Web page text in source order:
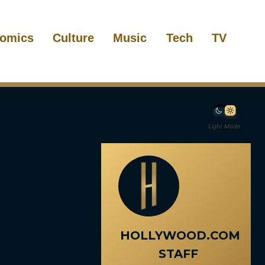
Culture Music Tech TV
Light Mode
HOLLYWOOD.COM
STAFF